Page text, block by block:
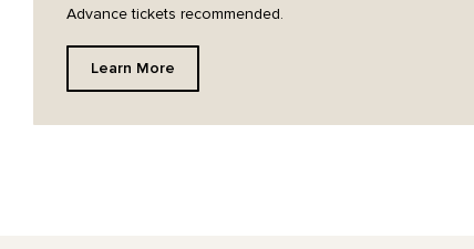
Advance tickets recommended.
Learn More